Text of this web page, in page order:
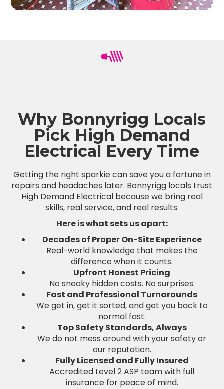
Why Bonnyrigg Locals
Pick High Demand
Electrical Every Time
Getting the right sparkie can save you a fortune in
repairs and headaches later. Bonnyrigg locals trust
High Demand Electrical because we bring real
skills, real service, and real results.
Here is what sets us apart:
Decades of Proper On-Site Experience
Real-world knowledge that makes the
difference when it counts.
Upfront Honest Pricing
No sneaky hidden costs. No surprises.
Fast and Professional Turnarounds
We get in, get it sorted, and get you back to
normal fast.
Top Safety Standards, Always
We do not mess around with your safety or
our reputation.
Fully Licensed and Fully Insured
Accredited Level 2 ASP team with full
insurance for peace of mind.